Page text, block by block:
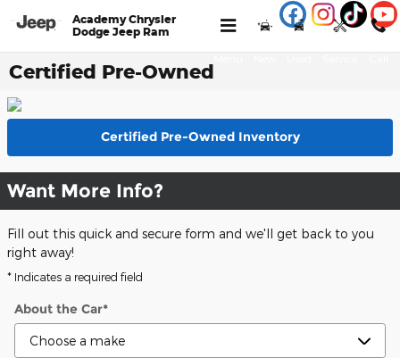
Academy Chrysler
Dodge Jeep Ram
Certified Pre-Owned
Certified Pre-Owned Inventory
Want More Info?
Fill out this quick and secure form and we'll get back to you
right away!
* Indicates a required field
About the Car*